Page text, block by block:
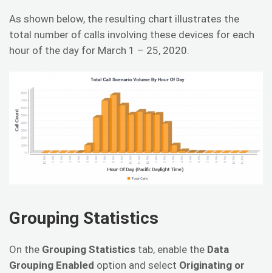
As shown below, the resulting chart illustrates the
total number of calls involving these devices for each
hour of the day for March 1 – 25, 2020.
Grouping Statistics
On the Grouping Statistics tab, enable the Data
Grouping Enabled option and select Originating or